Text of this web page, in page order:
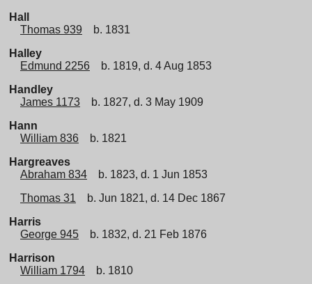
Hall
Thomas 939
b. 1831
Halley
Edmund 2256
b. 1819, d. 4 Aug 1853
Handley
James 1173
b. 1827, d. 3 May 1909
Hann
William 836
b. 1821
Hargreaves
Abraham 834
b. 1823, d. 1 Jun 1853
Thomas 31
b. Jun 1821, d. 14 Dec 1867
Harris
George 945
b. 1832, d. 21 Feb 1876
Harrison
William 1794
b. 1810